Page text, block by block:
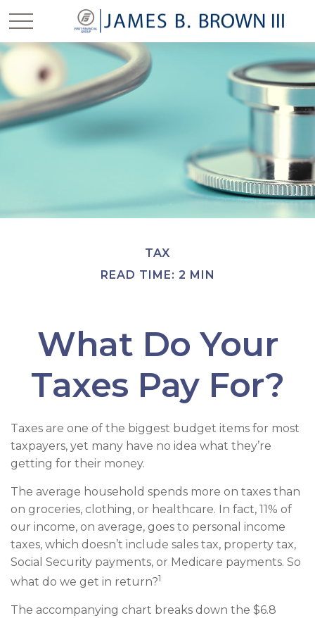
TAX
READ TIME: 2 MIN
What Do Your
Taxes Pay For?
Taxes are one of the biggest budget items for most
taxpayers, yet many have no idea what they’re
getting for their money.
The average household spends more on taxes than
on groceries, clothing, or healthcare. In fact, 11% of
our income, on average, goes to personal income
taxes, which doesn’t include sales tax, property tax,
Social Security payments, or Medicare payments. So
what do we get in return?1
The accompanying chart breaks down the $6.8